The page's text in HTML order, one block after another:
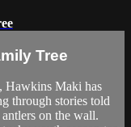
Tree
Hawkins Maki has
through stories told
on the wall.